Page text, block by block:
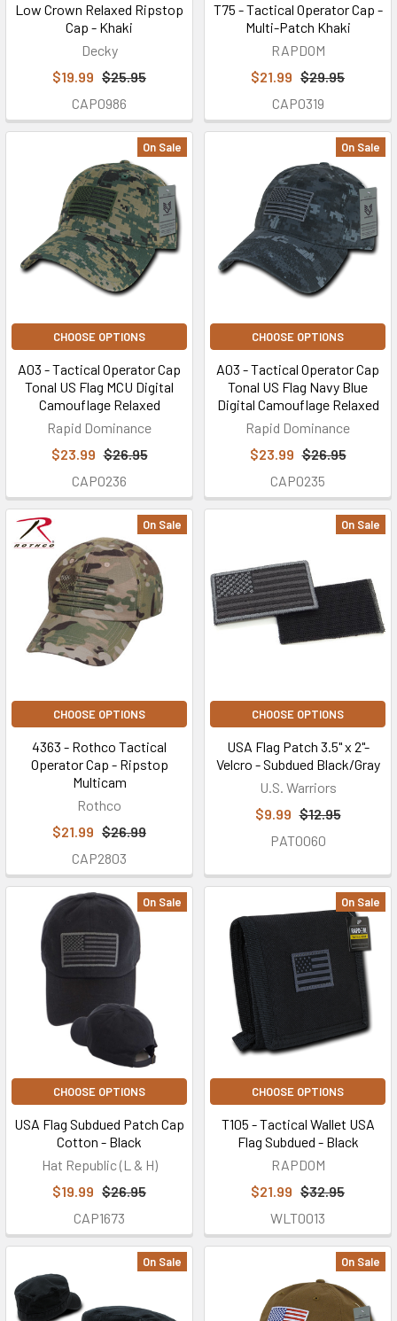
Low Crown Relaxed Ripstop
Cap - Khaki
Decky
$19.99 $25.95
CAP0986
T75 - Tactical Operator Cap -
Multi-Patch Khaki
RAPDOM
$21.99 $29.95
CAP0319
On Sale
CHOOSE OPTIONS
A03 - Tactical Operator Cap
Tonal US Flag MCU Digital
Camouflage Relaxed
Rapid Dominance
$23.99 $26.95
CAP0236
On Sale
CHOOSE OPTIONS
A03 - Tactical Operator Cap
Tonal US Flag Navy Blue
Digital Camouflage Relaxed
Rapid Dominance
$23.99 $26.95
CAP0235
On Sale
CHOOSE OPTIONS
4363 - Rothco Tactical
Operator Cap - Ripstop
Multicam
Rothco
$21.99 $26.99
CAP2803
On Sale
CHOOSE OPTIONS
USA Flag Patch 3.5" x 2"-
Velcro - Subdued Black/Gray
U.S. Warriors
$9.99 $12.95
PAT0060
On Sale
CHOOSE OPTIONS
USA Flag Subdued Patch Cap
Cotton - Black
Hat Republic (L & H)
$19.99 $26.95
CAP1673
On Sale
CHOOSE OPTIONS
T105 - Tactical Wallet USA
Flag Subdued - Black
RAPDOM
$21.99 $32.95
WLT0013
On Sale On Sale